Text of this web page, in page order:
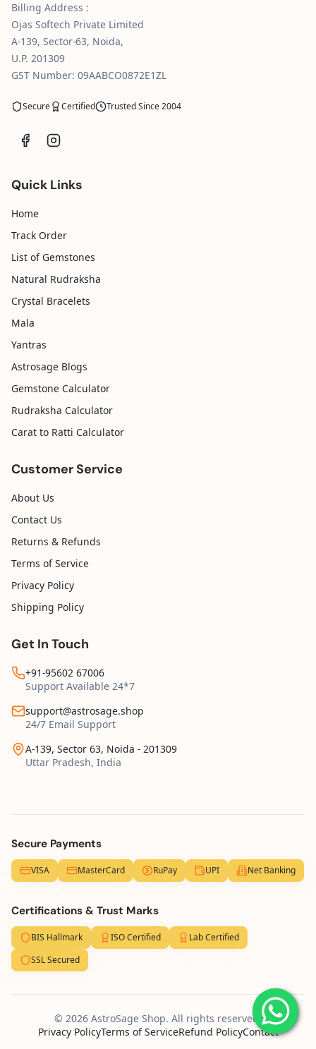
Billing Address :
Ojas Softech Private Limited
A-139, Sector-63, Noida,
U.P. 201309
GST Number: 09AABCO0872E1ZL
Secure Certified Trusted Since 2004
Quick Links
Home
Track Order
List of Gemstones
Natural Rudraksha
Crystal Bracelets
Mala
Yantras
Astrosage Blogs
Gemstone Calculator
Rudraksha Calculator
Carat to Ratti Calculator
Customer Service
About Us
Contact Us
Returns & Refunds
Terms of Service
Privacy Policy
Shipping Policy
Get In Touch
+91-95602 67006
Support Available 24*7
support@astrosage.shop
24/7 Email Support
A-139, Sector 63, Noida - 201309
Uttar Pradesh, India
Secure Payments
VISA MasterCard RuPay UPI Net Banking
Certifications & Trust Marks
BIS Hallmark ISO Certified
Lab Certified
SSL Secured
© 2026 AstroSage Shop. All rights reserved.
Privacy PolicyTerms of ServiceRefund PolicyContact